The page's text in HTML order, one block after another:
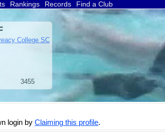
Rankings Records Find a Club
College SC
3455
login by Claiming this profile.